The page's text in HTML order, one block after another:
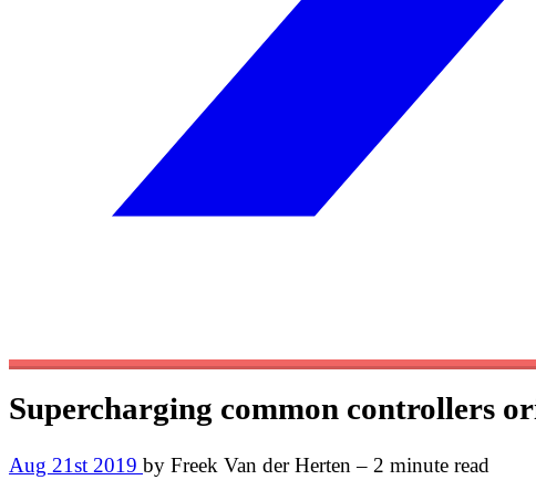
Supercharging common controllers
Aug 21st 2019 by Freek Van der Herten – 2 minute read